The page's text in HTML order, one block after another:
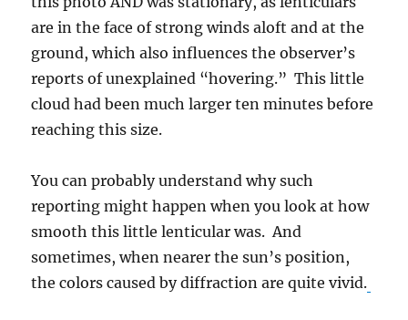
are in the face of strong winds aloft and at the
ground, which also influences the observer’s
reports of unexplained “hovering.” This little
cloud had been much larger ten minutes before
reaching this size.
You can probably understand why such
reporting might happen when you look at how
smooth this little lenticular was. And
sometimes, when nearer the sun’s position,
the colors caused by diffraction are quite vivid.